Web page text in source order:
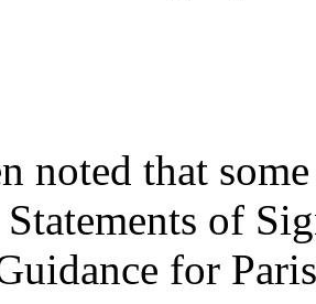
noted that
of
for